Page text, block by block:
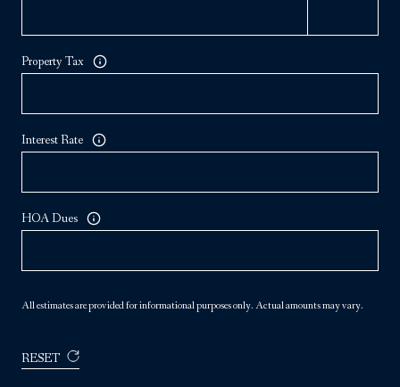
Property Tax
Interest Rate
HOA Dues
All estimates are provided for informational purposes only. Actual amounts may vary.
RESET